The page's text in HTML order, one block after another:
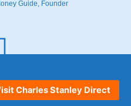
Guide, Founder
to see which providers are
for you.
Charles Stanley Direct